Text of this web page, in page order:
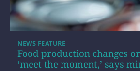
Food production changes
‘meet the moment,’ says
NEWS FEATURE